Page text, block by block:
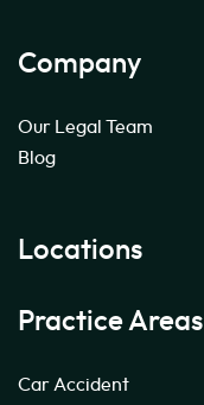
Company
Our Legal Team
Blog
Locations
Practice Areas
Car Accident